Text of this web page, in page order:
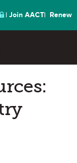
Join AACT Renew